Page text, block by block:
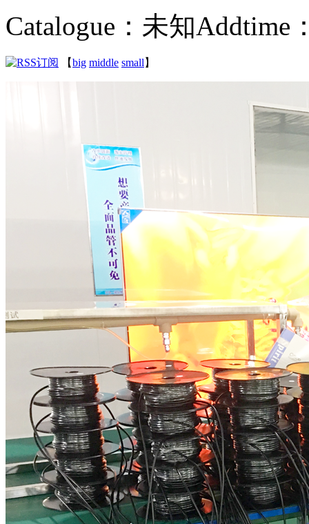
Catalogue：未知Addtime
【big middle small 】